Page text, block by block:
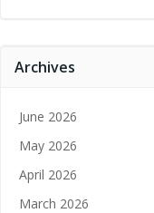
Archives
June 2026
May 2026
April 2026
March 2026